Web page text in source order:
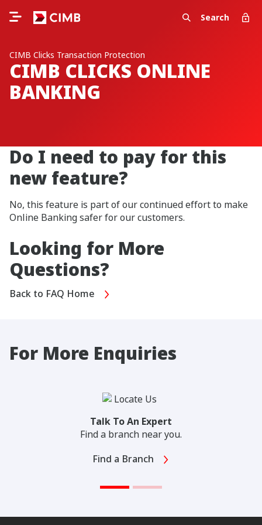
Search
CIMB Clicks Transaction Protection
CIMB CLICKS ONLINE
BANKING
Do I need to pay for this
new feature?
No, this feature is part of our continued effort to make
Online Banking safer for our customers.
Looking for More
Questions?
Back to FAQ Home
For More Enquiries
Talk To An Expert
Find a branch near you.
Find a Branch